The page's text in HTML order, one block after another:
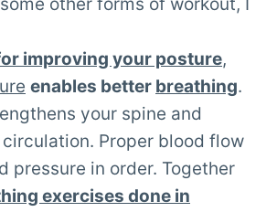
other forms of workout, I
improving your posture,
enables better breathing.
your spine and
Proper blood flow
pressure in order. Together
exercises done in